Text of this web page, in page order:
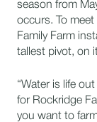
season from
occurs. To
Family Farm
tallest pivot, on
“Water is life
for Rockridge
you want to